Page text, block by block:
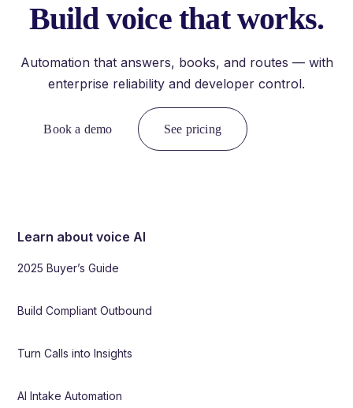
Build voice that works.
Automation that answers, books, and routes — with
enterprise reliability and developer control.
Book a demo See pricing
Learn about voice AI
2025 Buyer’s Guide
Build Compliant Outbound
Turn Calls into Insights
AI Intake Automation